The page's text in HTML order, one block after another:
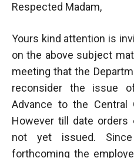
Respected Madam,
Yours kind attention is
on the above subject
meeting that the
reconsider the issue
Advance to the Central
However till date
not yet issued.
forthcoming the